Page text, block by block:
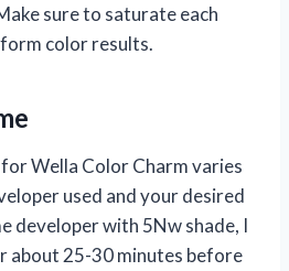
sure to saturate each
color results.
Wella Color Charm varies
used and your desired
developer with 5Nw shade, I
about 25-30 minutes before